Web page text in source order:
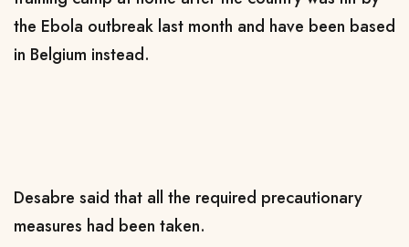
the Ebola outbreak last month and have been based
in Belgium instead.
Desabre said that all the required precautionary
measures had been taken.